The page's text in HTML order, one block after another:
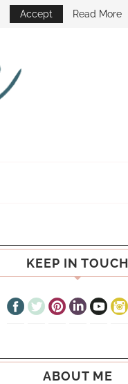
KEEP IN TOUCH
ABOUT ME
Accept Read More